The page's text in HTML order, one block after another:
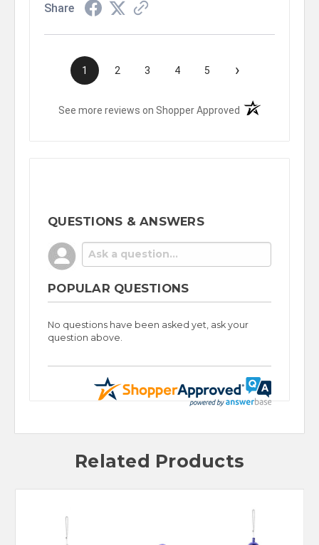
Share
1 2 3 4 5 ›
See more reviews on Shopper Approved (opens in a new
QUESTIONS & ANSWERS
POPULAR QUESTIONS
No questions have been asked yet, ask your
question above.
Related Products